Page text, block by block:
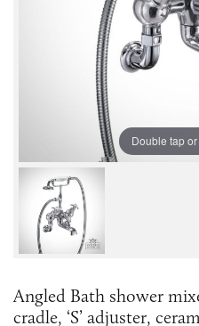
Double tap
Angled Bath shower
cradle, ‘S’ adjuster,